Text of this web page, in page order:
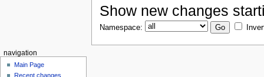
Show new changes
Namespace:
navigation
Main Page
Recent changes